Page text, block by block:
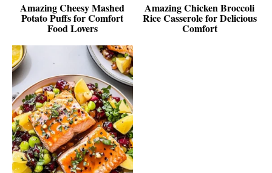
Amazing Cheesy Mashed
Potato Puffs for Comfort
Food Lovers
Amazing Chicken Broccoli
Rice Casserole for Delicious
Comfort